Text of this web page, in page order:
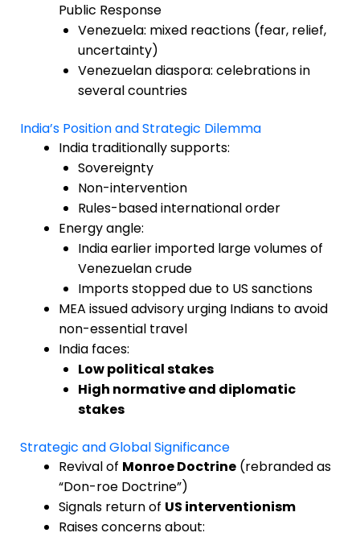
Public Response
Venezuela: mixed reactions (fear, relief,
uncertainty)
Venezuelan diaspora: celebrations in
several countries
India’s Position and Strategic Dilemma
India traditionally supports:
Sovereignty
Non-intervention
Rules-based international order
Energy angle:
India earlier imported large volumes of
Venezuelan crude
Imports stopped due to US sanctions
MEA issued advisory urging Indians to avoid
non-essential travel
India faces:
Low political stakes
High normative and diplomatic
stakes
Strategic and Global Significance
Revival of Monroe Doctrine (rebranded as
“Don-roe Doctrine”)
Signals return of US interventionism
Raises concerns about: